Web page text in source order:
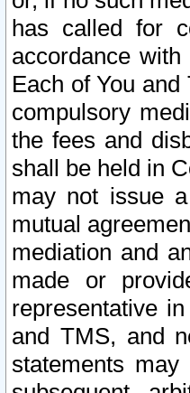
has called for
accordance
Each of You
compulsory
the fees and
shall be held in
may not issue
mutual
mediation and
made or
representative
and TMS, and
statements